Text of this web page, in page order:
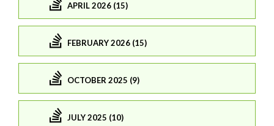
APRIL 2026 (15)
FEBRUARY 2026 (15)
OCTOBER 2025 (9)
JULY 2025 (10)